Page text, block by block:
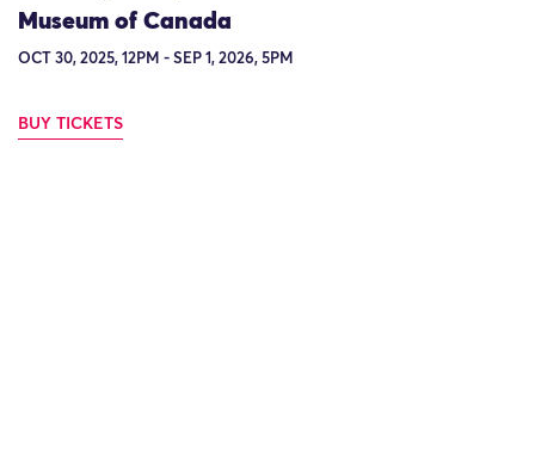
Museum of Canada
OCT 30, 2025, 12PM - SEP 1, 2026, 5PM
BUY TICKETS